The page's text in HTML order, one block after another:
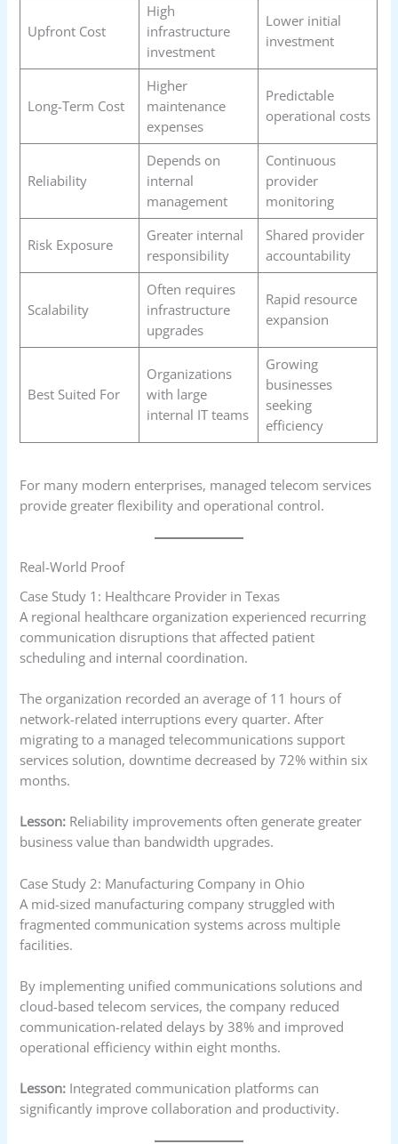
Upfront Cost
High
infrastructure
investment
Lower initial
investment
Long-Term Cost
Higher
maintenance
expenses
Predictable
operational costs
Reliability
Depends on
internal
management
Continuous
provider
monitoring
Risk Exposure
Greater internal
responsibility
Shared provider
accountability
Scalability
Often requires
infrastructure
upgrades
Rapid resource
expansion
Best Suited For
Organizations
with large
internal IT teams
Growing
businesses
seeking
efficiency
For many modern enterprises, managed telecom services
provide greater flexibility and operational control.
Real-World Proof
Case Study 1: Healthcare Provider in Texas
A regional healthcare organization experienced recurring
communication disruptions that affected patient
scheduling and internal coordination.
The organization recorded an average of 11 hours of
network-related interruptions every quarter. After
migrating to a managed telecommunications support
services solution, downtime decreased by 72% within six
months.
Lesson: Reliability improvements often generate greater
business value than bandwidth upgrades.
Case Study 2: Manufacturing Company in Ohio
A mid-sized manufacturing company struggled with
fragmented communication systems across multiple
facilities.
By implementing unified communications solutions and
cloud-based telecom services, the company reduced
communication-related delays by 38% and improved
operational efficiency within eight months.
Lesson: Integrated communication platforms can
significantly improve collaboration and productivity.